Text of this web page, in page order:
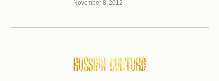
November 8, 2012